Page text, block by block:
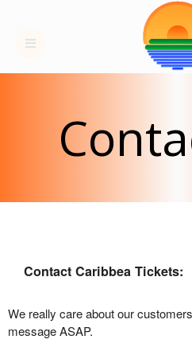
Contact Caribbea Tickets:
We really care about our
message ASAP.